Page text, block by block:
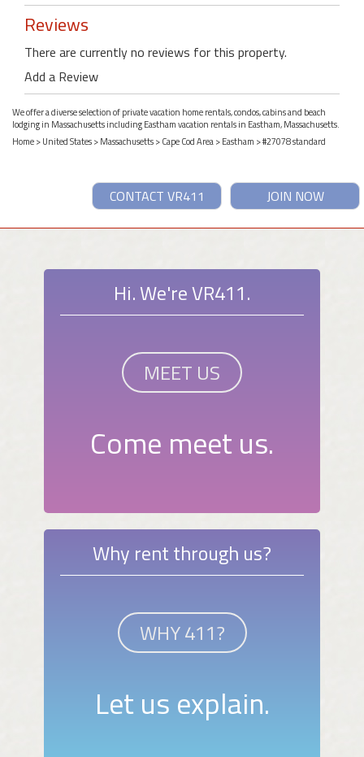
Reviews
There are currently no reviews for this property.
Add a Review
We offer a diverse selection of private vacation home rentals, condos, cabins and beach
lodging in Massachusetts including Eastham vacation rentals in Eastham, Massachusetts.
Home>United States>Massachusetts>Cape Cod Area>Eastham > #27078 standard
JOIN NOW
CONTACT VR411
Hi. We're VR411.
MEET US
Come meet us.
Why rent through us?
WHY 411?
Let us explain.